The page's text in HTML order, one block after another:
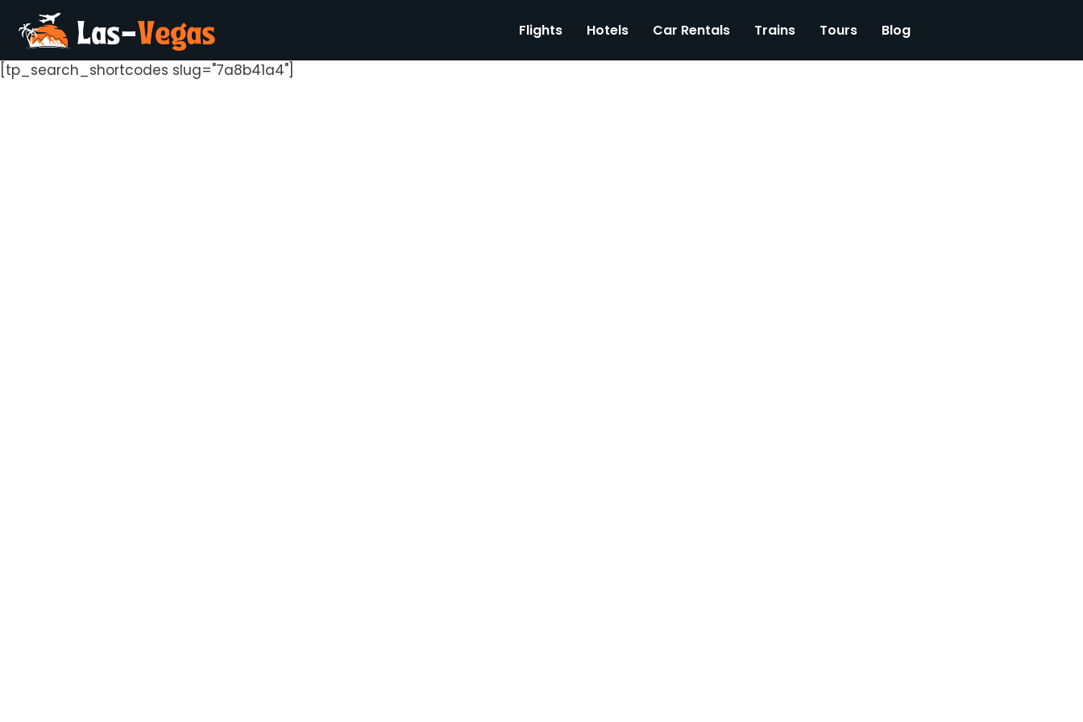
Flights Hotels Car Rentals Trains Tours Blog
[tp_search_shortcodes slug="7a8b41a4"]